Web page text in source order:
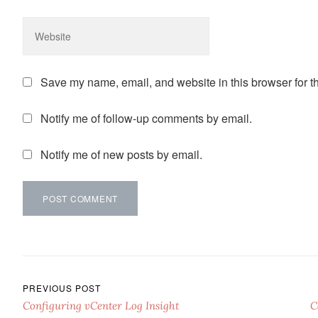
Save my name, email, and website in this browser for
Notify me of follow-up comments by email.
Notify me of new posts by email.
Post navigation
PREVIOUS POST
Configuring vCenter Log Insight